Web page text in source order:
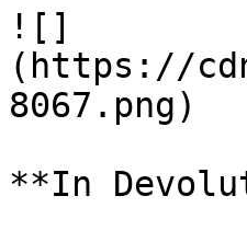
![]
(https://
8067.png)
**In